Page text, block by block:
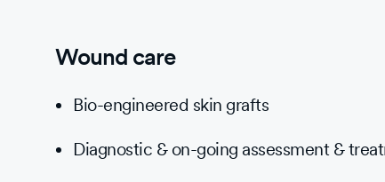
Wound care
Bio-engineered skin grafts
Diagnostic & on-going assessment &